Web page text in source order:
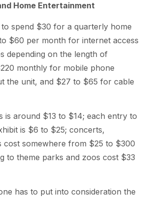
Home Entertainment
spend $30 for a quarterly home
$60 per month for internet access
depending on the length of
monthly for mobile phone
the unit, and $27 to $65 for cable
is around $13 to $14; each entry to
is $6 to $25; concerts,
cost somewhere from $25 to $300
to theme parks and zoos cost $33
has to put into consideration the